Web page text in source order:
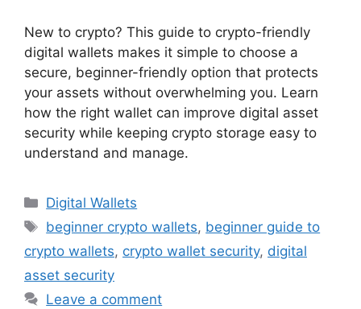
New to crypto? This guide to crypto-friendly
digital wallets makes it simple to choose a
secure, beginner-friendly option that protects
your assets without overwhelming you. Learn
how the right wallet can improve digital asset
security while keeping crypto storage easy to
understand and manage.
Categories
Digital Wallets
Tags
beginner crypto wallets, beginner guide to
crypto wallets, crypto wallet security, digital
asset security
Leave a comment